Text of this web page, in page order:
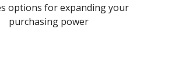
options for expanding your
purchasing power